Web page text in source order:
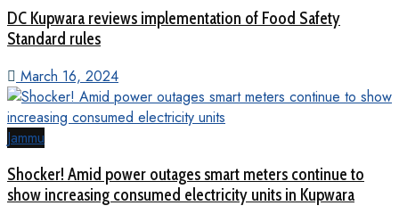
DC Kupwara reviews implementation of Food Safety
Standard rules
March 16, 2024
Jammu
Shocker! Amid power outages smart meters continue to
show increasing consumed electricity units in Kupwara